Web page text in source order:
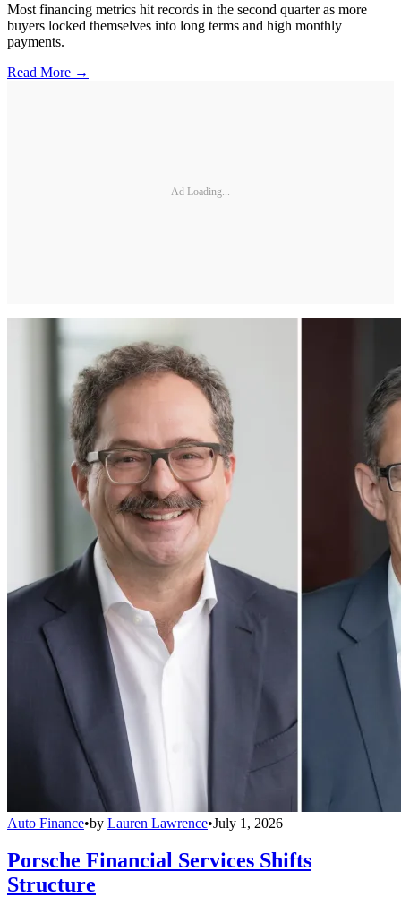
Most financing metrics hit records in the second quarter as more
buyers locked themselves into long terms and high monthly
payments.
Read More →
Ad Loading...
Auto Finance•by Lauren Lawrence•July 1, 2026
Porsche Financial Services Shifts
Structure